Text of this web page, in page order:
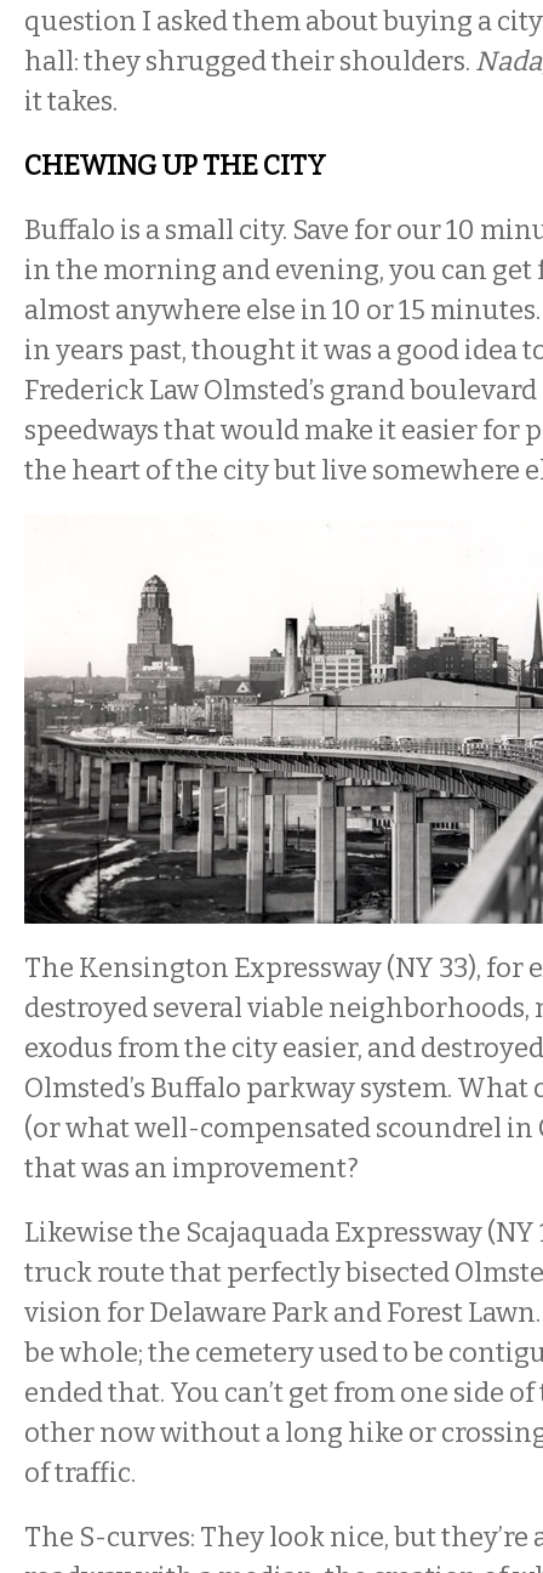
question I asked them about buying a
hall: they shrugged their shoulders. Nada
it takes.
CHEWING UP THE CITY
Buffalo is a small city. Save for our 10
in the morning and evening, you can
almost anywhere else in 10 or 15
in years past, thought it was a good idea
Frederick Law Olmsted’s grand
speedways that would make it easier for
the heart of the city but live somewhere
The Kensington Expressway (NY 33), for
destroyed several viable neighborhoods,
exodus from the city easier, and
Olmsted’s Buffalo parkway system.
(or what well-compensated scoundrel
that was an improvement?
Likewise the Scajaquada Expressway
truck route that perfectly bisected
vision for Delaware Park and Forest
be whole; the cemetery used to be
ended that. You can’t get from one side
other now without a long hike or
of traffic.
The S-curves: They look nice, but